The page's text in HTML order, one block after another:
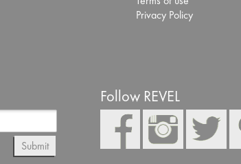
Privacy Policy
Submit
Follow REVEL